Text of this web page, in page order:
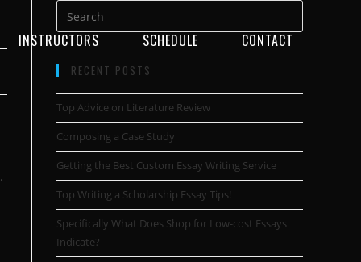
INSTRUCTORS SCHEDULE CONTACT
RECENT POSTS
Top Advice on Literature Review
Composing a Case Study
Getting the Best Custom Essay Writing Service
Top Writing a Scholarship Essay Tips!
Specifically What Does Shop for Low-cost Essays
Indicate?